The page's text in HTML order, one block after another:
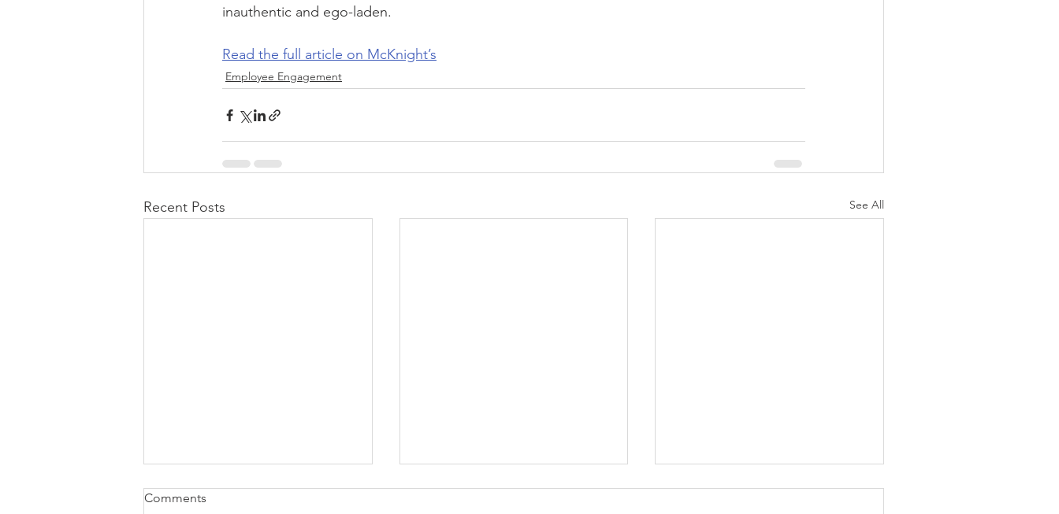
inauthentic and ego-laden.
Read the full article on McKnight’s
Employee Engagement
Recent Posts See All
Comments